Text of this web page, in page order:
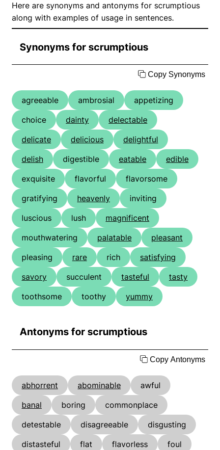
Here are synonyms and antonyms for scrumptious
along with examples of usage in sentences.
Synonyms for scrumptious
Copy Synonyms
agreeable ambrosial
appetizing
choice
dainty
delectable
delicate
delicious
delightful
delish
digestible eatable
edible
exquisite
flavorful
flavorsome
gratifying
heavenly
inviting
luscious
lush
magnificent
mouthwatering
palatable
pleasant
pleasing
rare rich
satisfying
savory
succulent tasteful
tasty
toothsome
toothy yummy
Antonyms for scrumptious
Copy Antonyms
abhorrent abominable
awful
banal
boring
commonplace
detestable
disagreeable
disgusting
distasteful
flat flavorless
foul